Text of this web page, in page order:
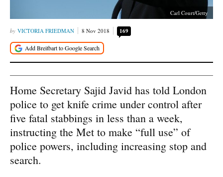
Carl Court/Getty
VICTORIA FRIEDMAN 8 Nov 2018 169
Home Secretary Sajid Javid has told London
police to get knife crime under control after
five fatal stabbings in less than a week,
instructing the Met to make “full use” of
police powers, including increasing stop and
search.